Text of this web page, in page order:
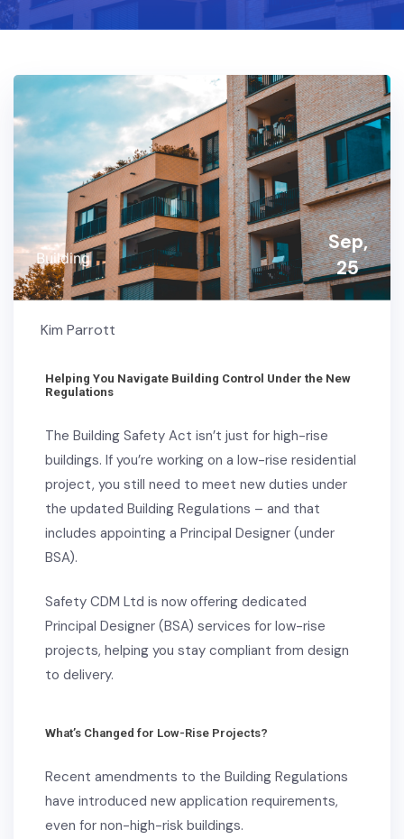
Building
Sep,
25
Kim Parrott
Helping You Navigate Building Control Under the New
Regulations
The Building Safety Act isn’t just for high-rise
buildings. If you’re working on a low-rise residential
project, you still need to meet new duties under
the updated Building Regulations – and that
includes appointing a Principal Designer (under
BSA).
Safety CDM Ltd is now offering dedicated
Principal Designer (BSA) services for low-rise
projects, helping you stay compliant from design
to delivery.
What’s Changed for Low-Rise Projects?
Recent amendments to the Building Regulations
have introduced new application requirements,
even for non-high-risk buildings.